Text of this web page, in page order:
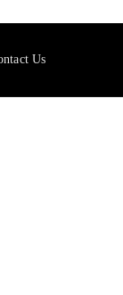
Us